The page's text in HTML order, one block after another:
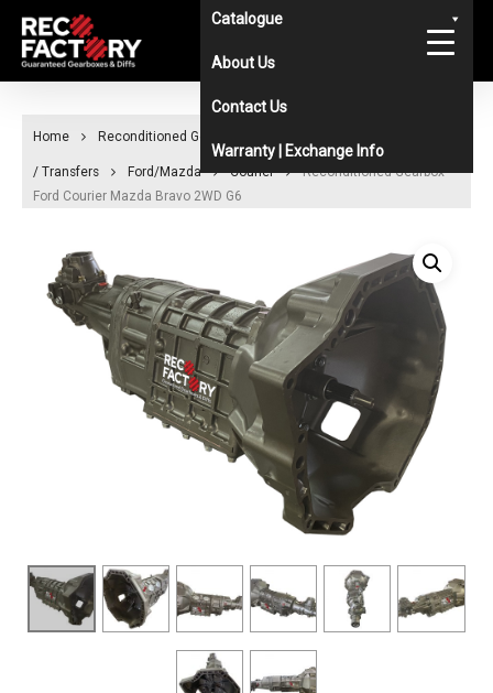
Skip
main
Catalogue
About Us
Contact Us
Warranty | Exchange Info
Home Reconditioned Gearboxes & Diffs Catalogue
/ Transfers Ford/Mazda Courier
Reconditioned Gearbox
Ford Courier Mazda Bravo 2WD G6